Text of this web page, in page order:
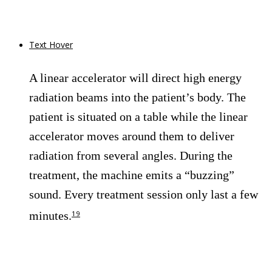
Text Hover
A linear accelerator will direct high energy
radiation beams into the patient’s body. The
patient is situated on a table while the linear
accelerator moves around them to deliver
radiation from several angles. During the
treatment, the machine emits a “buzzing”
sound. Every treatment session only last a few
minutes.19